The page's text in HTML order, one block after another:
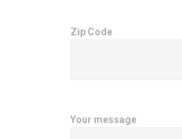
Zip Code
Your message